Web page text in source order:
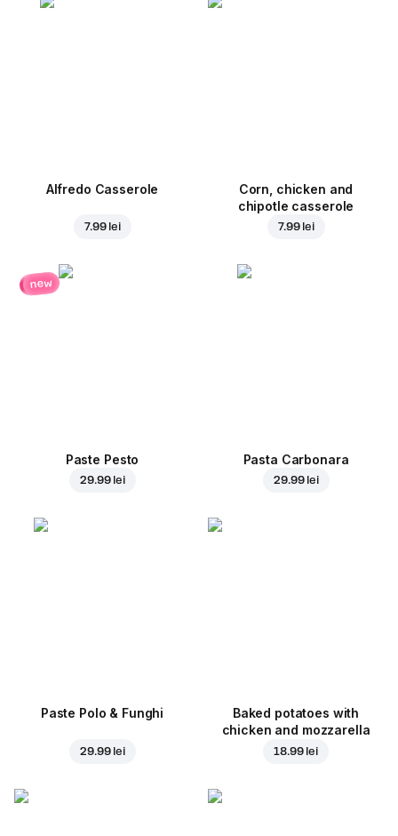
Alfredo Casserole
7.99 lei
Corn, chicken and
chipotle casserole
7.99 lei
new
Paste Pesto
29.99 lei
Pasta Carbonara
29.99 lei
Paste Polo & Funghi
29.99 lei
Baked potatoes with
chicken and mozzarella
18.99 lei